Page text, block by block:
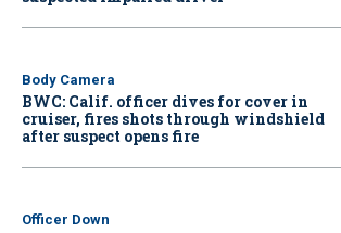
Body Camera
BWC: Calif. officer dives for cover in
cruiser, fires shots through windshield
after suspect opens fire
Officer Down